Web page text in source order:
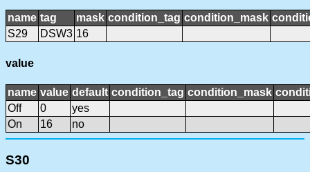
name tag mask condition_tag condition_mask
S29
DSW3 16
value
name value default condition_tag condition_mask
Off
0
yes
On
16 no
S30